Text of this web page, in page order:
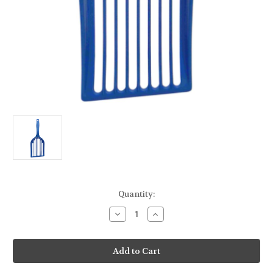
Quantity:
Decrease
Quantity
Litter
Lifter
Scoop
for
Increase
Quantity
Litter
Lifter
Scoop
for